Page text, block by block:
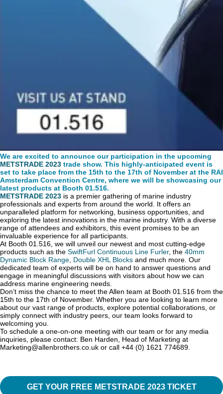
We are excited to announce our participation in the upcoming
METSTRADE 2023 trade show. This highly-anticipated event is
set to take place from the 15th to the 17th of November at the RAI
Amsterdam Convention Centre, where we will be showcasing our
latest products at Booth 01.516.
METSTRADE 2023 is a premier gathering of marine industry
professionals and experts from around the world. It offers an
unparalleled platform for networking, business opportunities, and
exploring the latest innovations in the marine industry. With a diverse
range of attendees and exhibitors, this event promises to be an
invaluable experience for all participants.
At Booth 01.516, we will unveil our newest and most cutting-edge
products such as the SwiftFurl Continuous Line Furler, the 40mm
Dynamic Block Range Double XHL Blocks and much more. Our
dedicated team of experts will be on hand to answer questions and
engage in meaningful discussions with visitors about how we can
address marine engineering needs.
Don’t miss the chance to meet the Allen team at Booth 01.516 from the
15th to the 17th of November. Whether you are looking to learn more
about our vast range of products, explore potential collaborations, or
simply connect with industry peers, our team looks forward to
welcoming you.
To schedule a one-on-one meeting with our team or for any media
inquiries, please contact: Ben Harden, Head of Marketing at
Marketing@allenbrothers.co.uk or call +44 (0) 1621 774689.
GET YOUR FREE METSTRADE 2023 TICKET